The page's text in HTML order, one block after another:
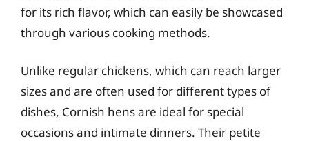
for its rich flavor, which can easily be showcased
through various cooking methods.
Unlike regular chickens, which can reach larger
sizes and are often used for different types of
dishes, Cornish hens are ideal for special
occasions and intimate dinners. Their petite